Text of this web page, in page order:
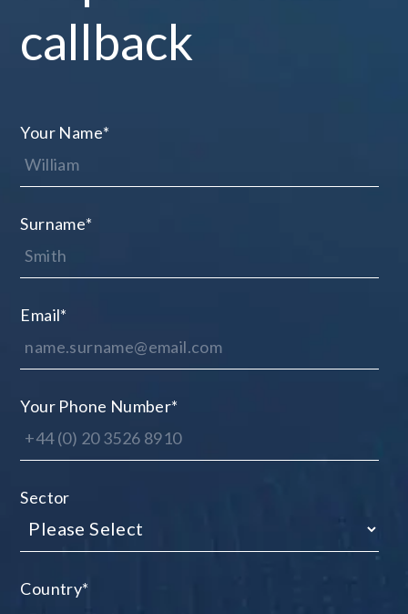
callback
Your Name*
Surname*
Email*
Your Phone Number*
Sector
Country*